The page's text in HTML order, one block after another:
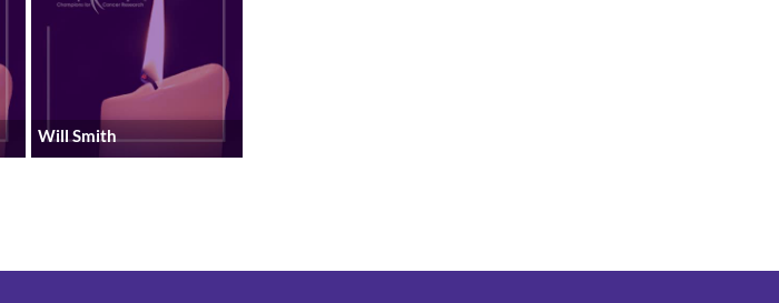
Will Smith